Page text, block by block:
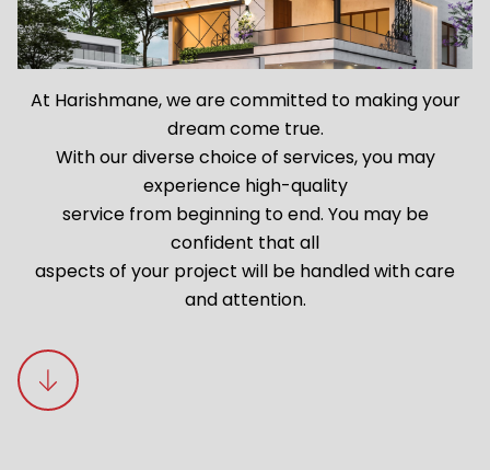
At Harishmane, we are committed to making your
dream come true.
With our diverse choice of services, you may
experience high-quality
service from beginning to end. You may be
confident that all
aspects of your project will be handled with care
and attention.